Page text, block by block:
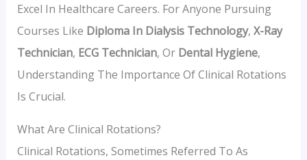
Excel In Healthcare Careers. For Anyone Pursuing
Courses Like Diploma In Dialysis Technology, X-Ray
Technician, ECG Technician, Or Dental Hygiene,
Understanding The Importance Of Clinical Rotations
Is Crucial.
What Are Clinical Rotations?
Clinical Rotations, Sometimes Referred To As